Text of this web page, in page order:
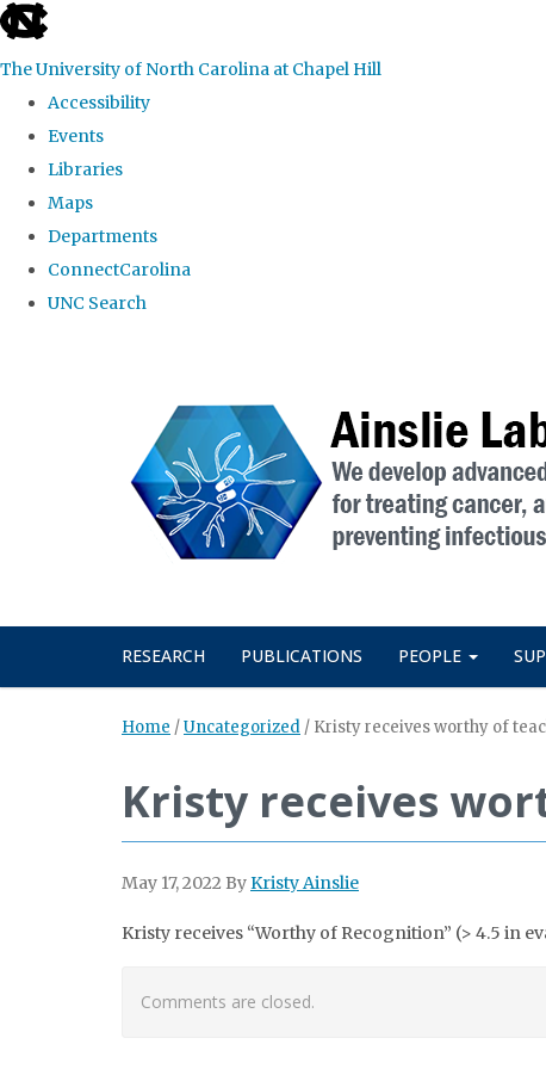
skip to the end of the global utility bar
The University of North Carolina at Chapel Hill
Accessibility
Events
Libraries
Maps
Departments
ConnectCarolina
UNC Search
RESEARCH PUBLICATIONS PEOPLE
Home /Uncategorized / Kristy receives worthy of
Kristy receives
May 17, 2022 ByKristy Ainslie
Kristy receives “Worthy of Recognition” (> 4.5 in
Comments are closed.